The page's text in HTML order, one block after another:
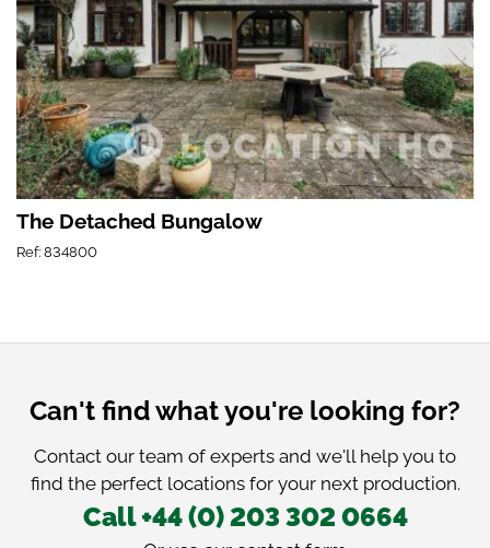
The Detached Bungalow
Ref: 834800
Can't find what you're looking for?
Contact our team of experts and we'll help you to
find the perfect locations for your next production.
Call +44 (0) 203 302 0664